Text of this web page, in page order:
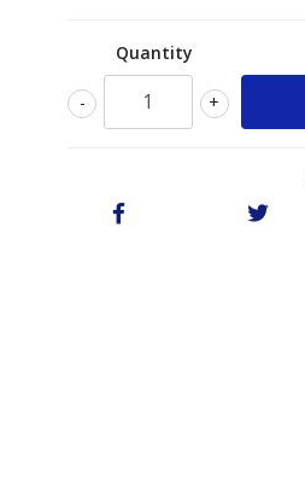
Quantity
+
-